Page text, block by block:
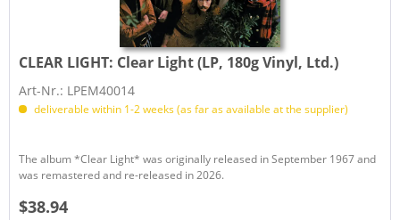
CLEAR LIGHT: Clear Light (LP, 180g Vinyl, Ltd.)
Art-Nr.: LPEM40014
deliverable within 1-2 weeks (as far as available at the supplier)
The album *Clear Light* was originally released in September 1967 and
was remastered and re-released in 2026.
$38.94